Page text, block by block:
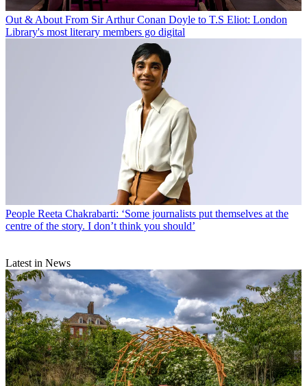
Out & About From Sir Arthur Conan Doyle to T.S Eliot: London
Library's most literary members go digital
People Reeta Chakrabarti: ‘Some journalists put themselves at the
centre of the story. I don’t think you should’
Latest in News